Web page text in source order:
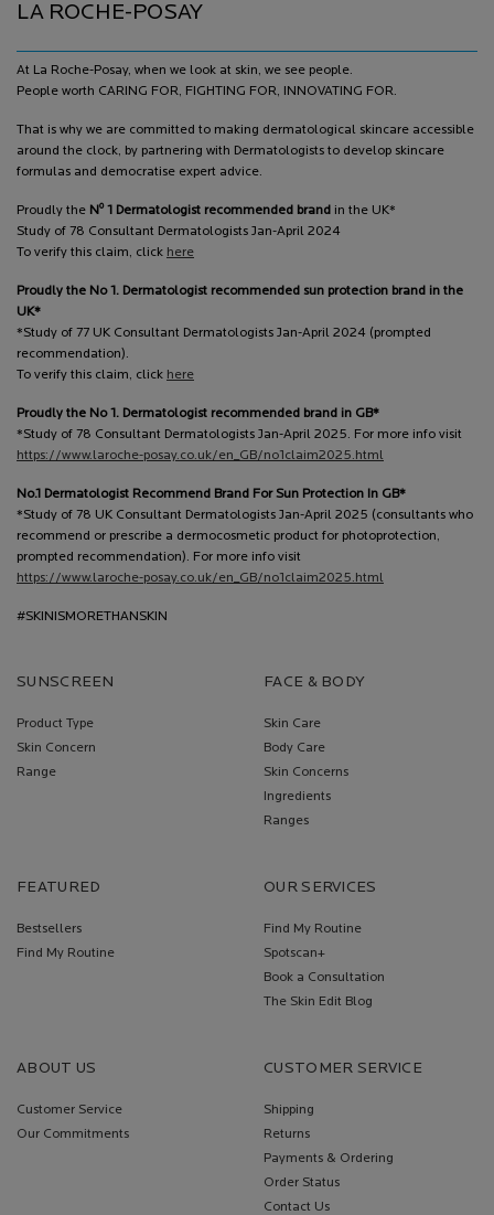
LA ROCHE-POSAY
At La Roche-Posay, when we look at skin, we see people.
People worth CARING FOR, FIGHTING FOR, INNOVATING FOR.
That is why we are committed to making dermatological skincare accessible
around the clock, by partnering with Dermatologists to develop skincare
formulas and democratise expert advice.
Proudly the N o1 Dermatologist recommended brand in the UK*
Study of 78 Consultant Dermatologists Jan-April 2024
To verify this claim, click here
Proudly the No 1. Dermatologist recommended sun protection brand in the
UK*
*Study of 77 UK Consultant Dermatologists Jan-April 2024 (prompted
recommendation).
To verify this claim, click here
Proudly the No 1. Dermatologist recommended brand in GB*
*Study of 78 Consultant Dermatologists Jan-April 2025. For more info visit
https://www.laroche-posay.co.uk/en_GB/no1claim2025.html
No.1 Dermatologist Recommend Brand For Sun Protection In GB*
*Study of 78 UK Consultant Dermatologists Jan-April 2025 (consultants who
recommend or prescribe a dermocosmetic product for photoprotection,
prompted recommendation). For more info visit
https://www.laroche-posay.co.uk/en_GB/no1claim2025.html
#SKINISMORETHANSKIN
SUNSCREEN
Product Type
Skin Concern
Range
FACE & BODY
Skin Care
Body Care
Skin Concerns
Ingredients
Ranges
FEATURED
Bestsellers
Find My Routine
OUR SERVICES
Find My Routine
Spotscan+
Book a Consultation
The Skin Edit Blog
ABOUT US
Customer Service
Our Commitments
CUSTOMER SERVICE
Shipping
Returns
Payments & Ordering
Order Status
Contact Us